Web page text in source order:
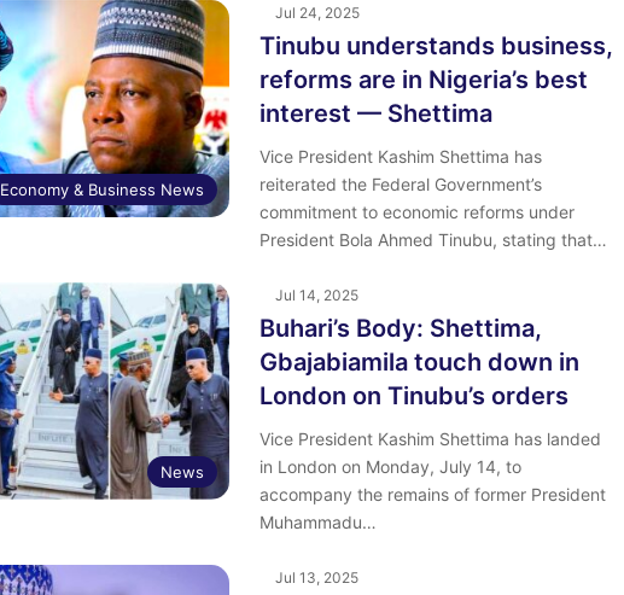
Economy & Business News
Jul 24, 2025
Tinubu understands business,
reforms are in Nigeria’s best
interest — Shettima
Vice President Kashim Shettima has
reiterated the Federal Government’s
commitment to economic reforms under
President Bola Ahmed Tinubu, stating that…
News
Jul 14, 2025
Buhari’s Body: Shettima,
Gbajabiamila touch down in
London on Tinubu’s orders
Vice President Kashim Shettima has landed
in London on Monday, July 14, to
accompany the remains of former President
Muhammadu…
Jul 13, 2025